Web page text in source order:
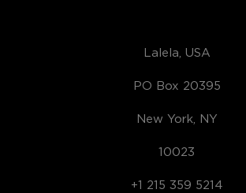
Lalela, USA
PO Box 20395
New York, NY
10023
+1 215 359 5214